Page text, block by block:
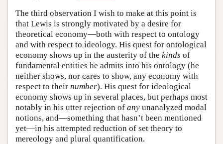
The third observation I wish to make at this point is
that Lewis is strongly motivated by a desire for
theoretical economy—both with respect to ontology
and with respect to ideology. His quest for ontological
economy shows up in the austerity of the kinds of
fundamental entities he admits into his ontology (he
neither shows, nor cares to show, any economy with
respect to their number). His quest for ideological
economy shows up in several places, but perhaps most
notably in his utter rejection of any unanalyzed modal
notions, and—something that hasn’t been mentioned
yet—in his attempted reduction of set theory to
mereology and plural quantification.